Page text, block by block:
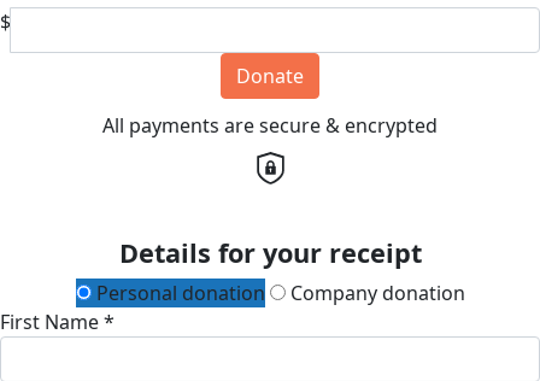
$
Donate
All payments are secure & encrypted
Details for your receipt
Personal donation
Company donation
First Name *